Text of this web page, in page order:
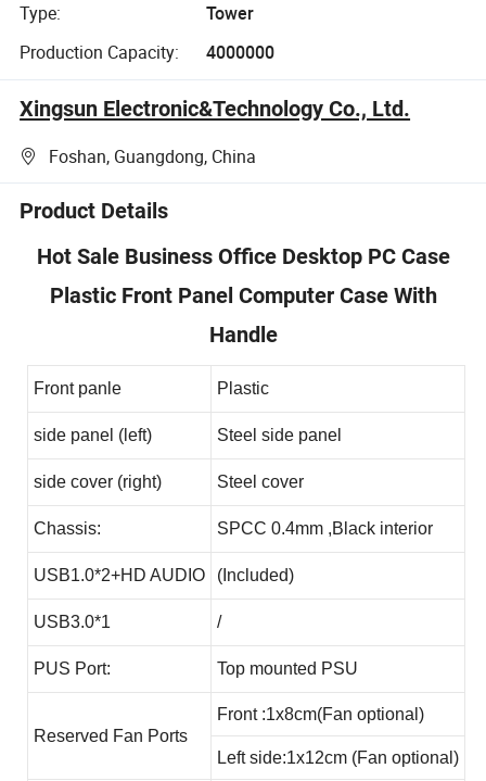
Type:
Tower
Production Capacity:
4000000
Xingsun Electronic&Technology Co., Ltd.
Foshan, Guangdong, China
Product Details
Hot Sale Business Office Desktop PC Case
Plastic Front Panel Computer Case With
Handle
Front panle Plastic
side panel (left) Steel side panel
side cover (right) Steel cover
Chassis: SPCC 0.4mm ,Black interior
USB1.0*2+HD AUDIO (Included)
USB3.0*1 /
PUS Port: Top mounted PSU
Reserved Fan Ports
Front :1x8cm(Fan optional)
Left side:1x12cm (Fan optional)